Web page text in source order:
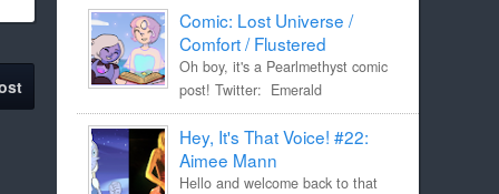
Comic: Lost Universe /
Comfort / Flustered
Oh boy, it's a Pearlmethyst comic
post! Twitter: Emerald
Hey, It's That Voice! #22:
Aimee Mann
Hello and welcome back to that